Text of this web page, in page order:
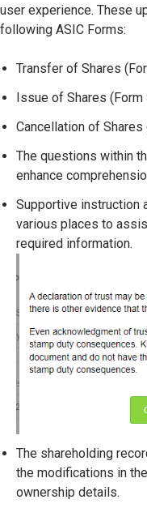
user experience. These
following ASIC Forms:
Transfer of Shares
Issue of Shares (Form
Cancellation of Shares
The questions within
enhance
Supportive instruction
various places to
required information.
The shareholding
the modifications in
ownership details.